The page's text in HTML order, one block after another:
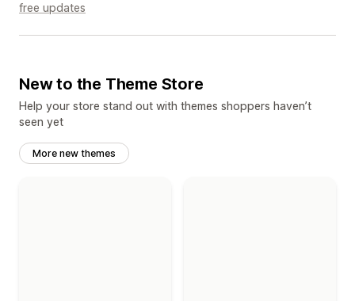
free updates
New to the Theme Store
Help your store stand out with themes shoppers haven’t
seen yet
More new themes